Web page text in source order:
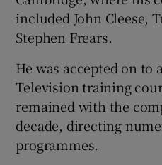
included John Cleese,
Stephen Frears.
He was accepted on to
Television training
remained with the
decade, directing
programmes.